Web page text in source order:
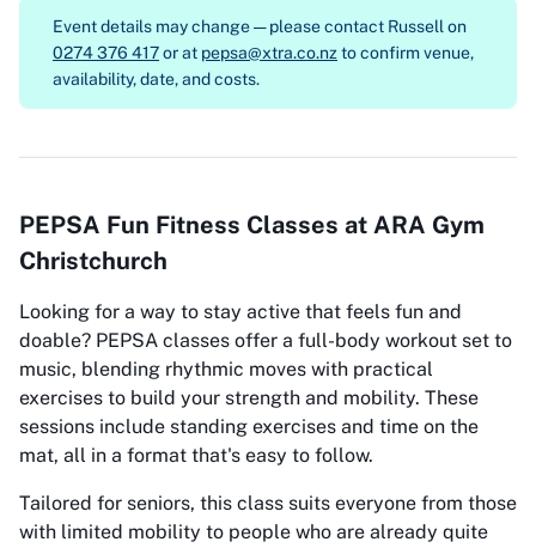
Event details may change — please contact Russell on
0274 376 417or at pepsa@xtra.co.nz to confirm venue,
availability, date, and costs.
PEPSA Fun Fitness Classes at ARA Gym
Christchurch
Looking for a way to stay active that feels fun and
doable? PEPSA classes offer a full-body workout set to
music, blending rhythmic moves with practical
exercises to build your strength and mobility. These
sessions include standing exercises and time on the
mat, all in a format that's easy to follow.
Tailored for seniors, this class suits everyone from those
with limited mobility to people who are already quite